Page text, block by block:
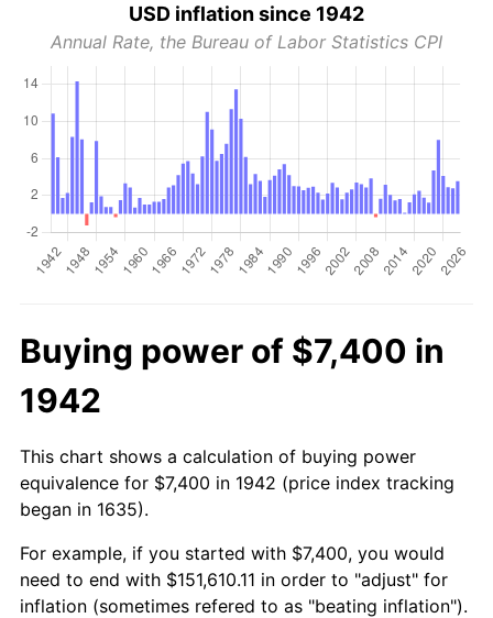
USD inflation since 1942
Annual Rate, the Bureau of Labor Statistics CPI
Buying power of $7,400 in
1942
This chart shows a calculation of buying power
equivalence for $7,400 in 1942 (price index tracking
began in 1635).
For example, if you started with $7,400, you would
need to end with $151,610.11 in order to "adjust" for
inflation (sometimes refered to as "beating inflation").